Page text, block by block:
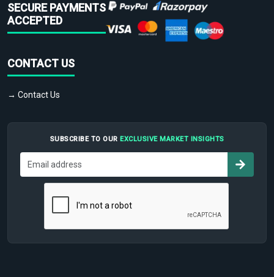
SECURE PAYMENTS
ACCEPTED
CONTACT US
→ Contact Us
SUBSCRIBE TO OUR EXCLUSIVE MARKET INSIGHTS